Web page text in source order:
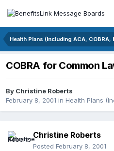
Health Plans (Including ACA, COBRA,
COBRA for Common
By Christine Roberts
February 8, 2001 in Health Plans
Christine Roberts
Posted February 8, 2001